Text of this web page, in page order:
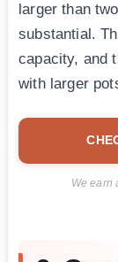
larger than
substantial.
capacity, and
with larger
We earn